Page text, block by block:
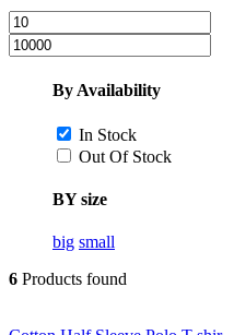
By Availability
In Stock
Out Of Stock
BY size
big small
6 Products found